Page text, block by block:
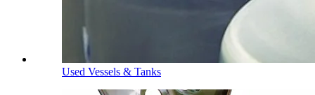
Used Vessels & Tanks